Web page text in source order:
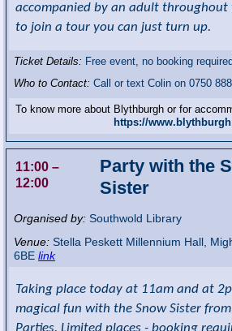
accompanied by an adult throughout
to join a tour you can just turn up.
Ticket Details: Free event, no booking
Who to Contact:Call or text Colin on 0750
To know more about Blythburgh or for
https://
11:00 –
12:00
Party with the
Sister
Organised by:Southwold Library
Venue:Stella Peskett Millennium Hall
6BE link
Taking place today at 11am and at
magical fun with the Snow Sister from